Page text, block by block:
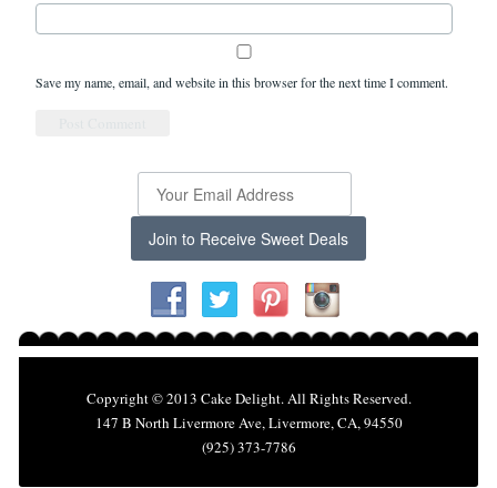
Save my name, email, and website in this browser for the next time I comment.
Join to Receive Sweet Deals
Copyright © 2013 Cake Delight. All Rights Reserved.
147 B North Livermore Ave, Livermore, CA, 94550
(925) 373-7786